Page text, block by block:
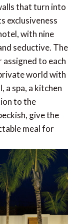
that turn into
exclusiveness
with nine
seductive. The
assigned to each
world with
a spa, a kitchen
to the
give the
meal for